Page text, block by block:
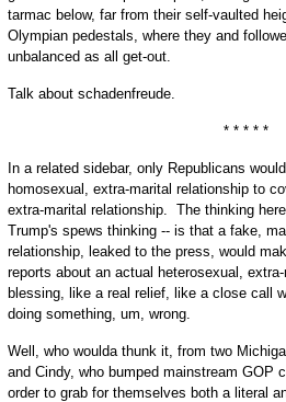
tarmac below, far from their self-vaulted
Olympian pedestals, where they and
unbalanced as all get-out.
Talk about schadenfreude.
* * * * *
In a related sidebar, only Republicans
homosexual, extra-marital relationship to
extra-marital relationship. The thinking
Trump's spews thinking -- is that a fake,
relationship, leaked to the press, would
reports about an actual heterosexual,
blessing, like a real relief, like a close call
doing something, um, wrong.
Well, who woulda thunk it, from two
and Cindy, who bumped mainstream GOP
order to grab for themselves both a literal